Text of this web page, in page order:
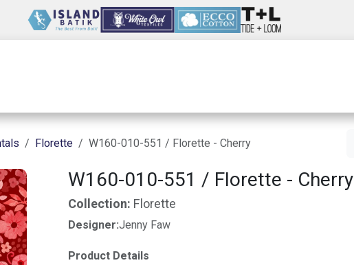
Florette W160-010-551 / Florette - Cherry
W160-010-551 / Florette - Cherry
Collection: Florette
Designer:Jenny Faw
Product Details